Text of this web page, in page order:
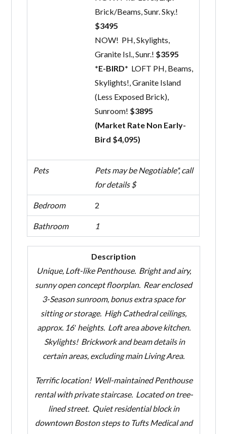
Brick/Beams, Sunr. Sky.!
$3495
NOW! PH, Skylights,
Granite Isl., Sunr.! $3595
*E-BIRD* LOFT PH, Beams,
Skylights!, Granite Island
(Less Exposed Brick),
Sunroom! $3895
(Market Rate Non Early-
Bird $4,095)
Pets
Pets may be Negotiable*, call
for details $
Bedroom 2
Bathroom 1
Description
Unique, Loft-like Penthouse. Bright and airy,
sunny open concept floorplan. Rear enclosed
3-Season sunroom, bonus extra space for
sitting or storage. High Cathedral ceilings,
approx. 16′ heights. Loft area above kitchen.
Skylights! Brickwork and beam details in
certain areas, excluding main Living Area.
Terrific location! Well-maintained Penthouse
rental with private staircase. Located on tree-
lined street. Quiet residential block in
downtown Boston steps to Tufts Medical and